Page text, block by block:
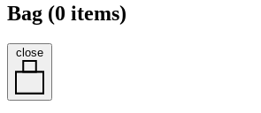
Bag (0 items)
close